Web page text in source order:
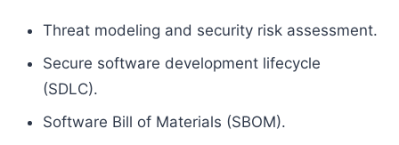
Threat modeling and security risk assessment.
Secure software development lifecycle
(SDLC).
Software Bill of Materials (SBOM).